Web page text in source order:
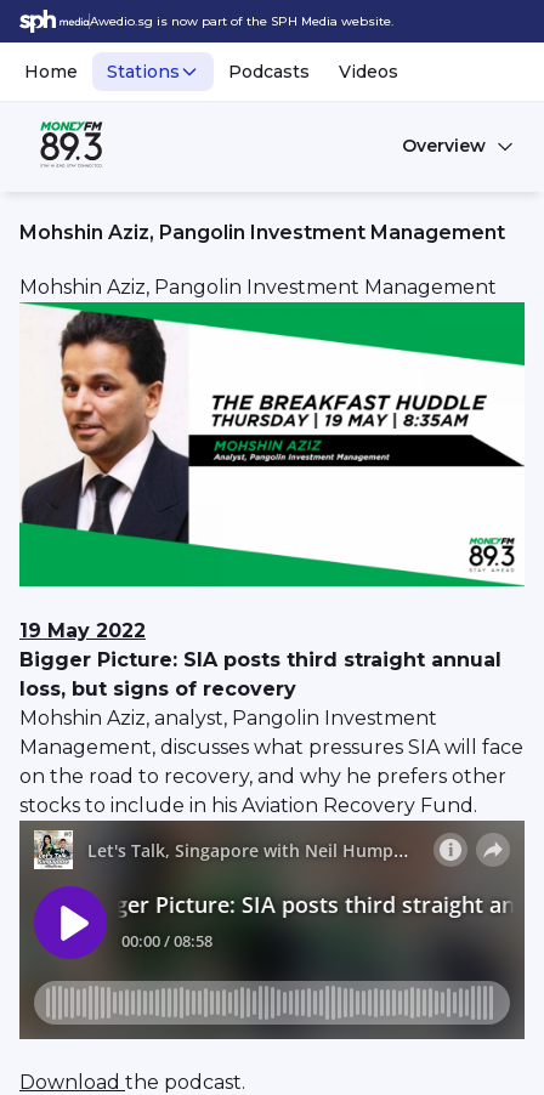
Awedio.sg is now part of the SPH Media website.
Home Stations Podcasts Videos
Overview
Mohshin Aziz, Pangolin Investment Management
Mohshin Aziz, Pangolin Investment Management
19 May 2022
Bigger Picture: SIA posts third straight annual
loss, but signs of recovery
Mohshin Aziz, analyst, Pangolin Investment
Management, discusses what pressures SIA will face
on the road to recovery, and why he prefers other
stocks to include in his Aviation Recovery Fund.
Download the podcast.